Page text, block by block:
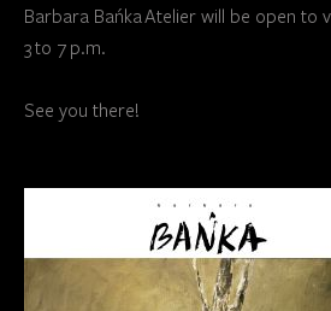
Barbara Bańka Atelier will be open to
3 to 7 p.m.
See you there!